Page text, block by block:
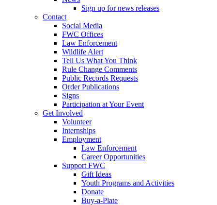
Sign up for news releases
Contact
Social Media
FWC Offices
Law Enforcement
Wildlife Alert
Tell Us What You Think
Rule Change Comments
Public Records Requests
Order Publications
Signs
Participation at Your Event
Get Involved
Volunteer
Internships
Employment
Law Enforcement
Career Opportunities
Support FWC
Gift Ideas
Youth Programs and Activities
Donate
Buy-a-Plate